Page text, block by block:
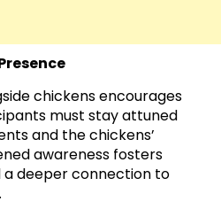
chickens encourages
must stay attuned
and the chickens’
awareness fosters
deeper connection to